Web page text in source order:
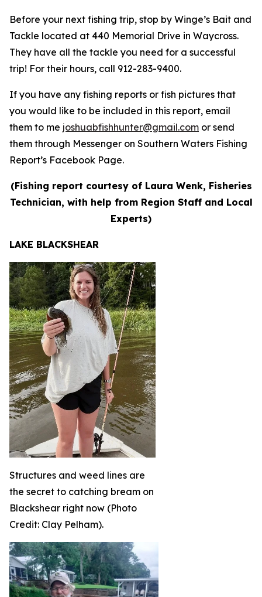
Before your next fishing trip, stop by Winge’s Bait and
Tackle located at 440 Memorial Drive in Waycross.
They have all the tackle you need for a successful
trip! For their hours, call 912-283-9400.
If you have any fishing reports or fish pictures that
you would like to be included in this report, email
them to me joshuabfishhunter@gmail.com or send
them through Messenger on Southern Waters Fishing
Report’s Facebook Page.
(Fishing report courtesy of Laura Wenk, Fisheries
Technician, with help from Region Staff and Local
Experts)
LAKE BLACKSHEAR
Structures and weed lines are
the secret to catching bream on
Blackshear right now (Photo
Credit: Clay Pelham).